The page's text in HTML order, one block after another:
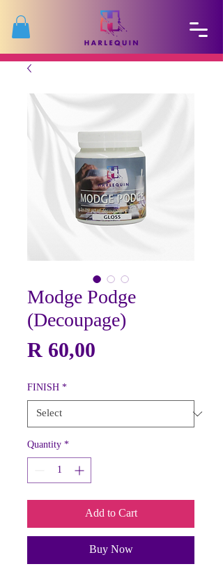
Modge Podge
(Decoupage)
R 60,00
FINISH*
Quantity*
Add to Cart
Buy Now